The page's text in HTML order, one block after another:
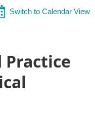
Switch to Calendar View
Practice